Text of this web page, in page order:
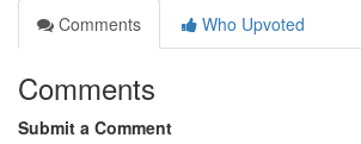
Comments
Who Upvoted
Comments
Submit a Comment